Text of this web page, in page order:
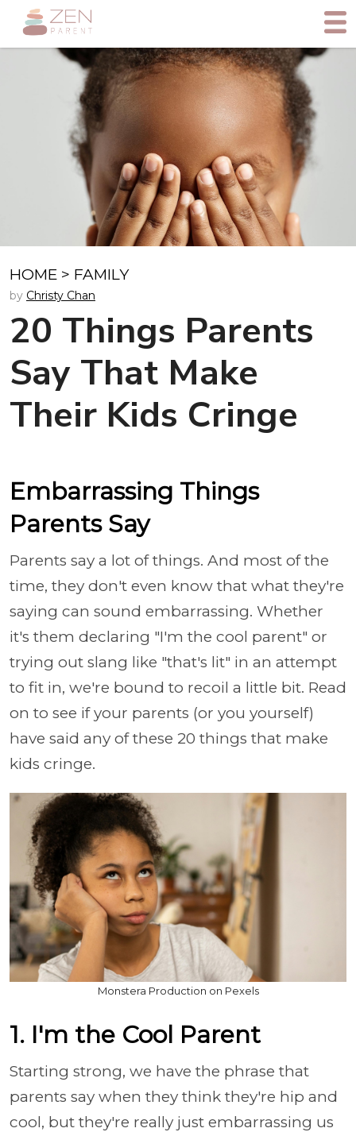
HOME > FAMILY
by Christy Chan
20 Things Parents
Say That Make
Their Kids Cringe
Embarrassing Things
Parents Say
Parents say a lot of things. And most of the
time, they don't even know that what they're
saying can sound embarrassing. Whether
it's them declaring "I'm the cool parent" or
trying out slang like "that's lit" in an attempt
to fit in, we're bound to recoil a little bit. Read
on to see if your parents (or you yourself)
have said any of these 20 things that make
kids cringe.
Monstera Production on Pexels
1. I'm the Cool Parent
Starting strong, we have the phrase that
parents say when they think they're hip and
cool, but they're really just embarrassing us